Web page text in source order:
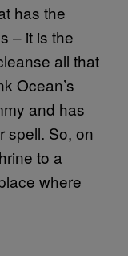
has the
– it is the
all that
Ocean’s
and has
spell. So, on
to a
where